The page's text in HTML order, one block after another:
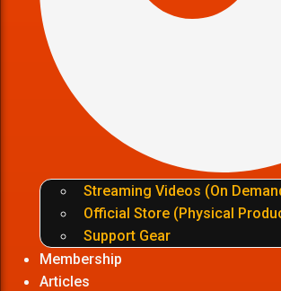
Streaming Videos (On
Official Store (Physical
Support Gear
Membership
Articles